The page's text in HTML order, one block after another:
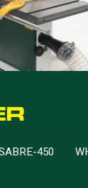
450